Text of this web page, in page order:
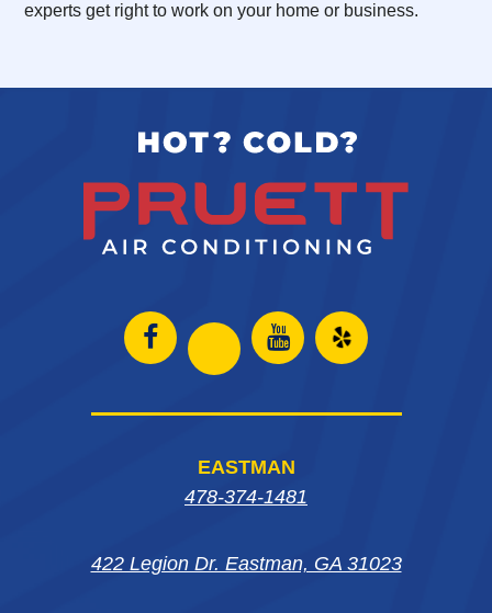
experts get right to work on your home or business.
Open
window
Open
Instagram
in
window
Open
in
window
Open
EASTMAN
478-374-1481
422 Legion Dr. Eastman, GA 31023